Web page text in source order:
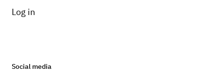
Log in
Social media